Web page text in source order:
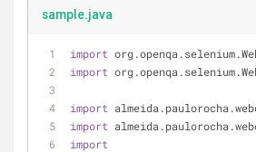
sample.java
import
import
import
import
import